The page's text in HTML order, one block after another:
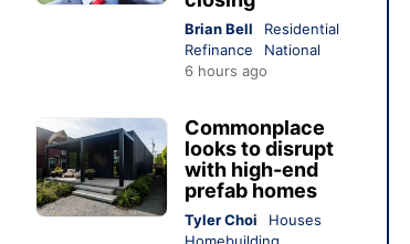
Brian Bell
Residential
Refinance
National
6 hours ago
Commonplace
looks to disrupt
with high-end
prefab homes
Tyler Choi
Houses